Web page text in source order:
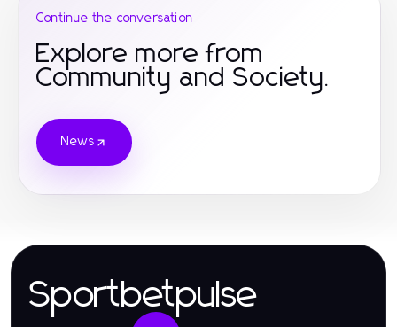
Continue the conversation
Explore more from
Community and Society.
News
Sportbetpulse